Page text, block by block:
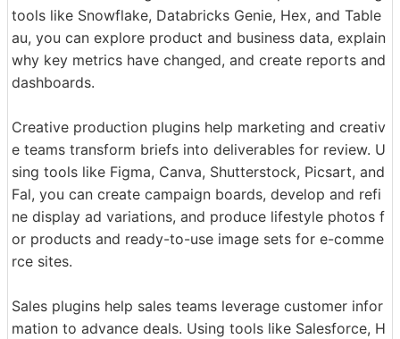
tools like Snowflake, Databricks Genie, Hex, and Table
au, you can explore product and business data, explain
why key metrics have changed, and create reports and
dashboards.
Creative production plugins help marketing and creativ
e teams transform briefs into deliverables for review. U
sing tools like Figma, Canva, Shutterstock, Picsart, and
Fal, you can create campaign boards, develop and refi
ne display ad variations, and produce lifestyle photos f
or products and ready-to-use image sets for e-comme
rce sites.
Sales plugins help sales teams leverage customer infor
mation to advance deals. Using tools like Salesforce, H